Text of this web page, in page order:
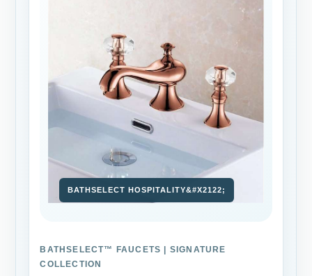
BATHSELECT™ FAUCETS | SIGNATURE
COLLECTION